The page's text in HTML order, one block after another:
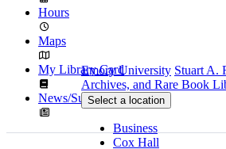
Hours
Maps
My Library Card
News/Subscribe
Emory University Stuart A.
Archives, and Rare Book
Select a location
Business
Cox Hall